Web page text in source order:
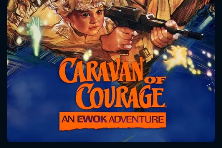
Message successfully sent. We
will take a look.
CONTACT US
Please fill all fields.
SUBJECT IS REQUIRED